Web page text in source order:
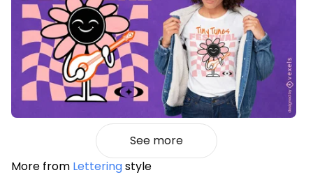
See more
More from Letteringstyle